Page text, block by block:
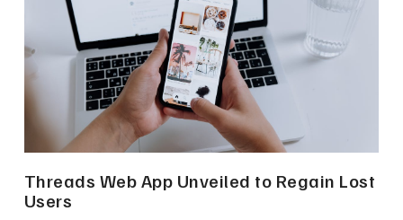
Threads Web App Unveiled to Regain Lost
Users